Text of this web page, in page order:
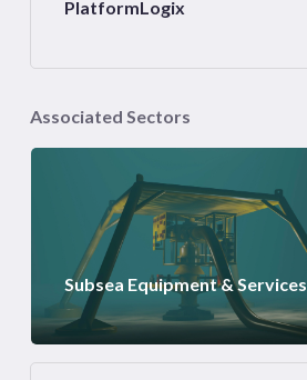
PlatformLogix
Associated Sectors
Subsea Equipment & Services